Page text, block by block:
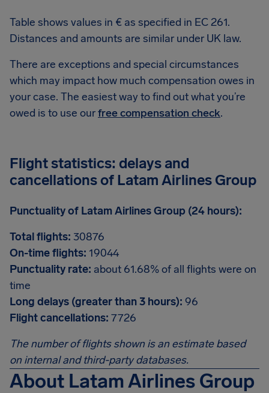
Table shows values in € as specified in EC 261.
Distances and amounts are similar under UK law.
There are exceptions and special circumstances
which may impact how much compensation owes in
your case. The easiest way to find out what you’re
owed is to use ourfree compensation check.
Flight statistics: delays and
cancellations of Latam Airlines Group
Punctuality of Latam Airlines Group (24 hours):
Total flights: 30876
On-time flights: 19044
Punctuality rate: about 61.68% of all flights were on
time
Long delays (greater than 3 hours): 96
Flight cancellations: 7726
The number of flights shown is an estimate based
on internal and third-party databases.
About Latam Airlines Group